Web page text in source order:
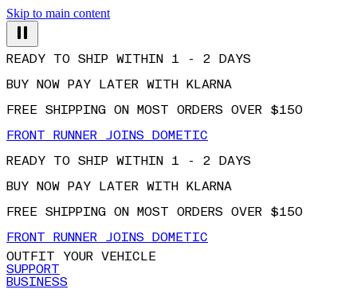
Skip to main content
READY TO SHIP WITHIN 1 - 2 DAYS
BUY NOW PAY LATER WITH KLARNA
FREE SHIPPING ON MOST ORDERS OVER $150
FRONT RUNNER JOINS DOMETIC
READY TO SHIP WITHIN 1 - 2 DAYS
BUY NOW PAY LATER WITH KLARNA
FREE SHIPPING ON MOST ORDERS OVER $150
FRONT RUNNER JOINS DOMETIC
OUTFIT YOUR VEHICLE
SUPPORT
BUSINESS